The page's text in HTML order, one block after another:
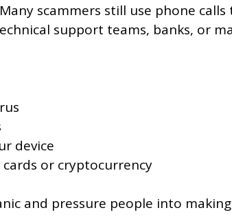
scammers still use phone
support teams, banks, or
device
or cryptocurrency
and pressure people into